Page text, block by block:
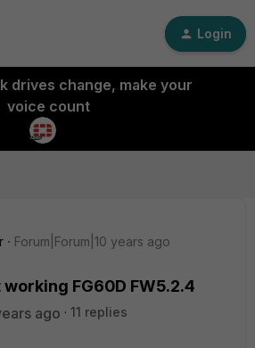
Login
drives change, make your
voice count
Forum|Forum|10 years ago
working FG60D FW5.2.4
ago
11 replies